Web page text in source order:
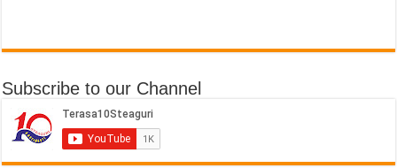
Subscribe to our Channel